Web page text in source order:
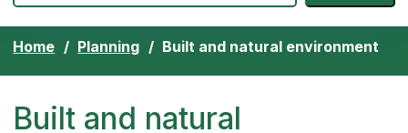
Home Planning Built and natural environment
Built and natural